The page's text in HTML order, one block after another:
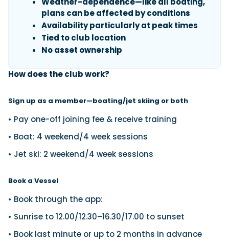
plans can be affected by conditions
Availability particularly at peak times
Tied to club location
No asset ownership
How does the club work?
Sign up as a member—boating/jet skiing or both
• Pay one-off joining fee & receive training
• Boat: 4 weekend/4 week sessions
• Jet ski: 2 weekend/4 week sessions
Book a Vessel
• Book through the app:
• Sunrise to 12.00/12.30–16.30/17.00 to sunset
• Book last minute or up to 2 months in advance